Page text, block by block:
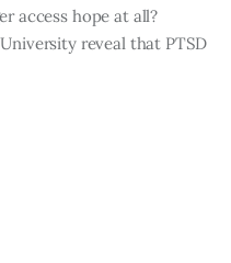
access hope at all?
reveal that PTSD